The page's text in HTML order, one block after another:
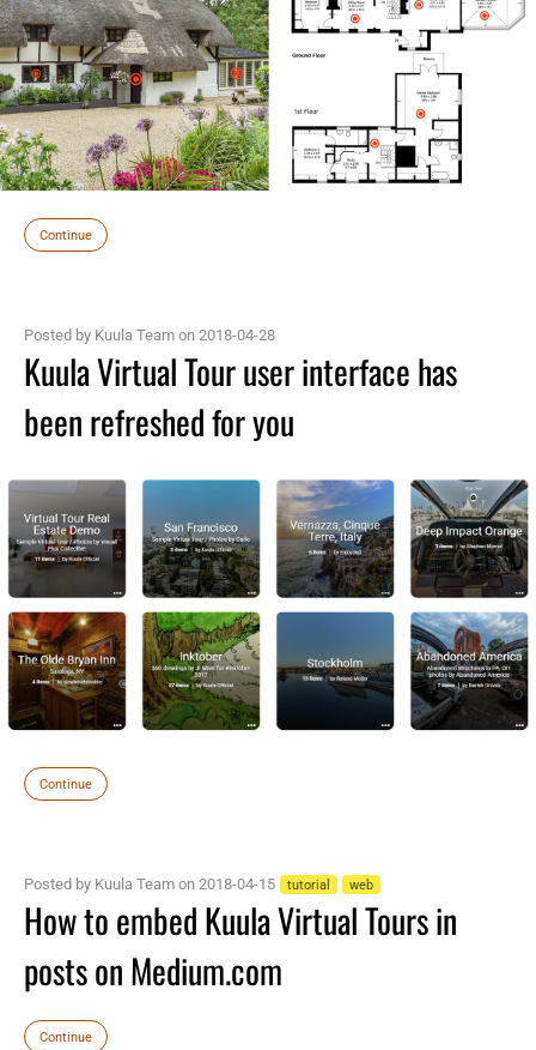
Continue
Posted by Kuula Team on 2018-04-28
Kuula Virtual Tour user interface has
been refreshed for you
Continue
Posted by Kuula Team on 2018-04-15 tutorial web
How to embed Kuula Virtual Tours in
posts on Medium.com
Continue